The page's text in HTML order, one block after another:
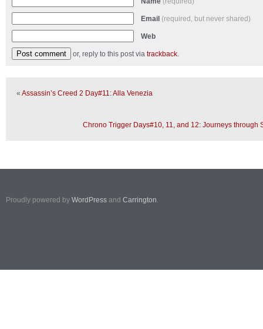
Email (required, but never shared)
Web
or, reply to this post via trackback.
« Assassin’s Creed 2 Day#11: Alla Venezia
Chrono Trigger Days#10, 11, and 12: Journeys through
Proudly powered by WordPress and Carrington.